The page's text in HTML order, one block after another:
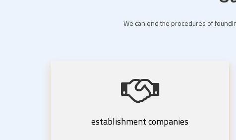
We can end the procedures of
establishment companies